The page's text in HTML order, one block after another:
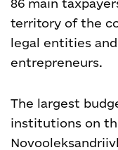
86 main
territory of the
legal entities
entrepreneurs.
The largest
institutions on